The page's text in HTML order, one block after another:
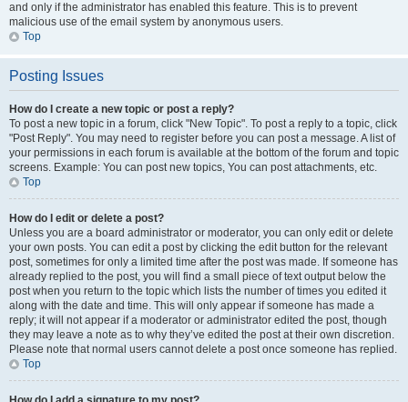
and only if the administrator has enabled this feature. This is to prevent
malicious use of the email system by anonymous users.
Top
Posting Issues
How do I create a new topic or post a reply?
To post a new topic in a forum, click "New Topic". To post a reply to a topic, click
"Post Reply". You may need to register before you can post a message. A list of
your permissions in each forum is available at the bottom of the forum and topic
screens. Example: You can post new topics, You can post attachments, etc.
Top
How do I edit or delete a post?
Unless you are a board administrator or moderator, you can only edit or delete
your own posts. You can edit a post by clicking the edit button for the relevant
post, sometimes for only a limited time after the post was made. If someone has
already replied to the post, you will find a small piece of text output below the
post when you return to the topic which lists the number of times you edited it
along with the date and time. This will only appear if someone has made a
reply; it will not appear if a moderator or administrator edited the post, though
they may leave a note as to why they’ve edited the post at their own discretion.
Please note that normal users cannot delete a post once someone has replied.
Top